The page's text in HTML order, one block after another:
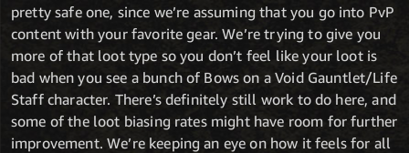
pretty safe one, since we’re assuming that you go into PvP
content with your favorite gear. We’re trying to give you
more of that loot type so you don’t feel like your loot is
bad when you see a bunch of Bows on a Void Gauntlet/Life
Staff character. There’s definitely still work to do here, and
some of the loot biasing rates might have room for further
improvement. We’re keeping an eye on how it feels for all